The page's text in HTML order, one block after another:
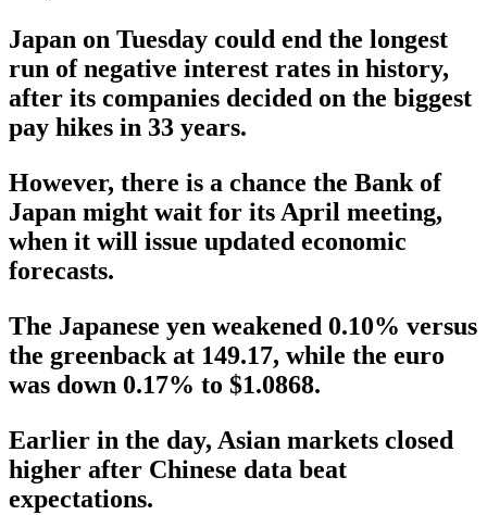
Japan on Tuesday could end the longest
run of negative interest rates in history,
after its companies decided on the biggest
pay hikes in 33 years.
However, there is a chance the Bank of
Japan might wait for its April meeting,
when it will issue updated economic
forecasts.
The Japanese yen weakened 0.10% versus
the greenback at 149.17, while the euro
was down 0.17% to $1.0868.
Earlier in the day, Asian markets closed
higher after Chinese data beat
expectations.